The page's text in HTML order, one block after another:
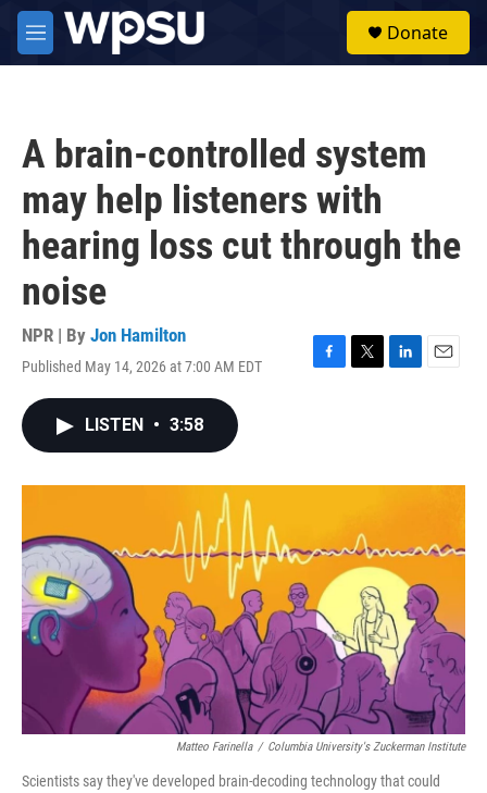
Skip to main content
M
e
Donate
A brain-controlled system
may help listeners with
hearing loss cut through the
noise
NPR | By Jon Hamilton
Published May 14, 2026 at 7:00 AM EDT
F
o
T
r
L
I
E
LISTEN • 3:58
Matteo Farinella / Columbia University's Zuckerman Institute
Scientists say they've developed brain-decoding technology that could